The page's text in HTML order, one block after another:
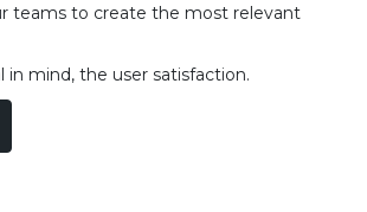
teams to create the most relevant
in mind, the user satisfaction.